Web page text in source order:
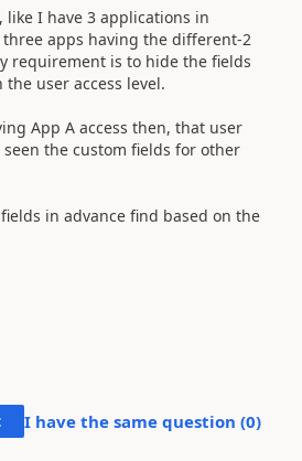
I have 3 applications in
apps having the different-2
requirement is to hide the fields
user access level.
App A access then, that user
the custom fields for other
in advance find based on the
I have the same question (0)